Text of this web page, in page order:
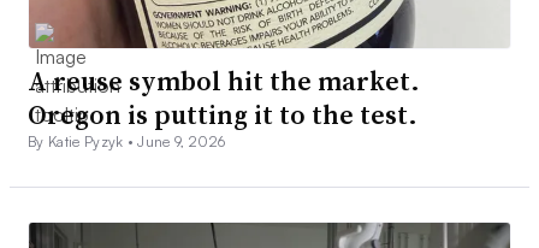
A reuse symbol hit the market.
Oregon is putting it to the test.
By Katie Pyzyk •June 9, 2026